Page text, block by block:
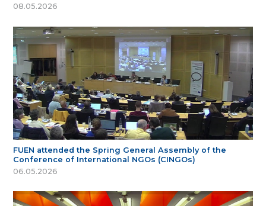
08.05.2026
FUEN attended the Spring General Assembly of the
Conference of International NGOs (CINGOs)
06.05.2026